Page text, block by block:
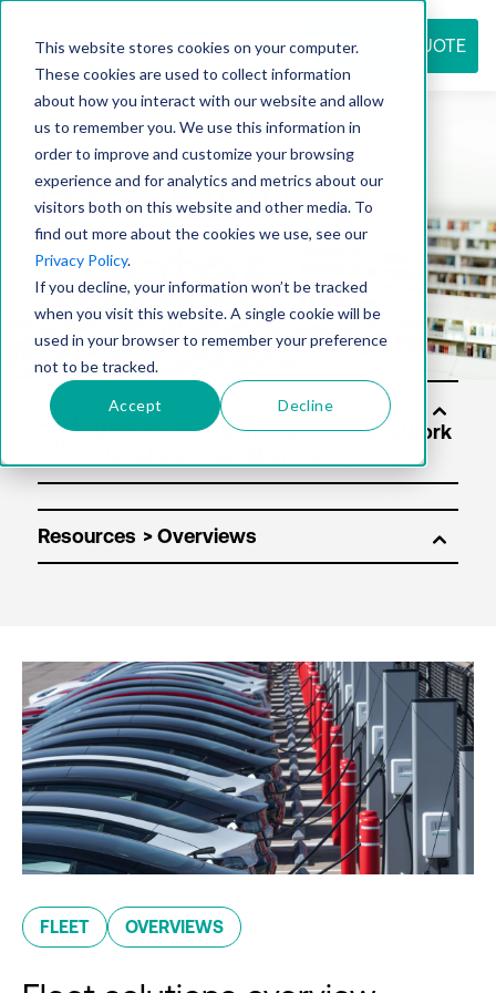
This website stores cookies on your computer.
These cookies are used to collect information
about how you interact with our website and allow
us to remember you. We use this information in
order to improve and customize your browsing
experience and for analytics and metrics about our
visitors both on this website and other media. To
find out more about the cookies we use, see our
Privacy Policy.
If you decline, your information won’t be tracked
when you visit this website. A single cookie will be
used in your browser to remember your preference
not to be tracked.
Accept Decline
REQUEST QUOTE
Resource
center
Solut
Resources
FLEET OVERVIEWS